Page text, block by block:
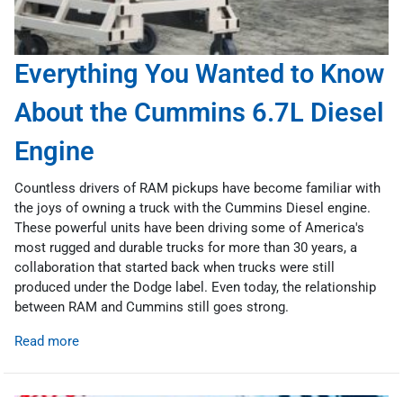
Everything You Wanted to Know
About the Cummins 6.7L Diesel
Engine
Countless drivers of RAM pickups have become familiar with
the joys of owning a truck with the Cummins Diesel engine.
These powerful units have been driving some of America's
most rugged and durable trucks for more than 30 years, a
collaboration that started back when trucks were still
produced under the Dodge label. Even today, the relationship
between RAM and Cummins still goes strong.
Read more